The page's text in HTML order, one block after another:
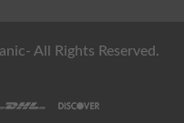
All Rights Reserved.